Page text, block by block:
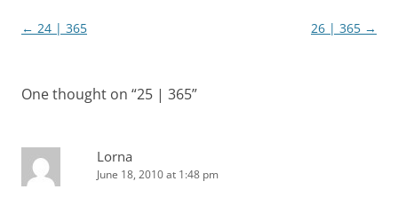
Post
← 24 | 365 26 | 365 →
One thought on “25 | 365”
Lorna
June 18, 2010 at 1:48 pm